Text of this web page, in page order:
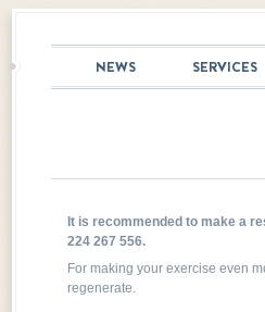
NEWS SERVICES
It is recommended to make a
224 267 556.
For making your exercise even
regenerate.